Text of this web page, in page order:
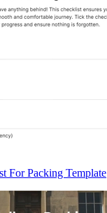
For Packing Template